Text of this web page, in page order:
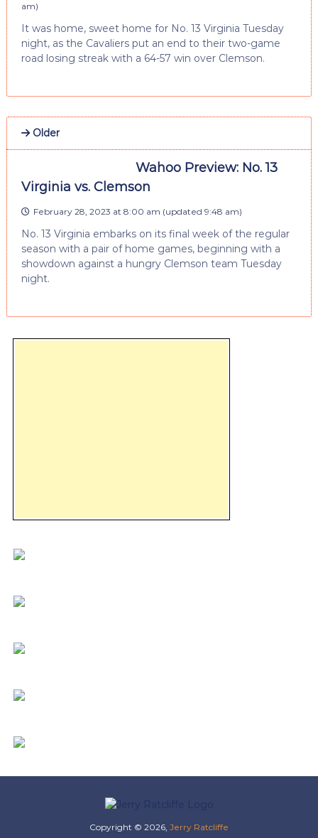
am)
It was home, sweet home for No. 13 Virginia Tuesday
night, as the Cavaliers put an end to their two-game
road losing streak with a 64-57 win over Clemson.
Older
Wahoo Preview: No. 13
Virginia vs. Clemson
February 28, 2023 at 8:00 am (updated 9:48 am)
No. 13 Virginia embarks on its final week of the regular
season with a pair of home games, beginning with a
showdown against a hungry Clemson team Tuesday
night.
Copyright © 2026, Jerry Ratcliffe